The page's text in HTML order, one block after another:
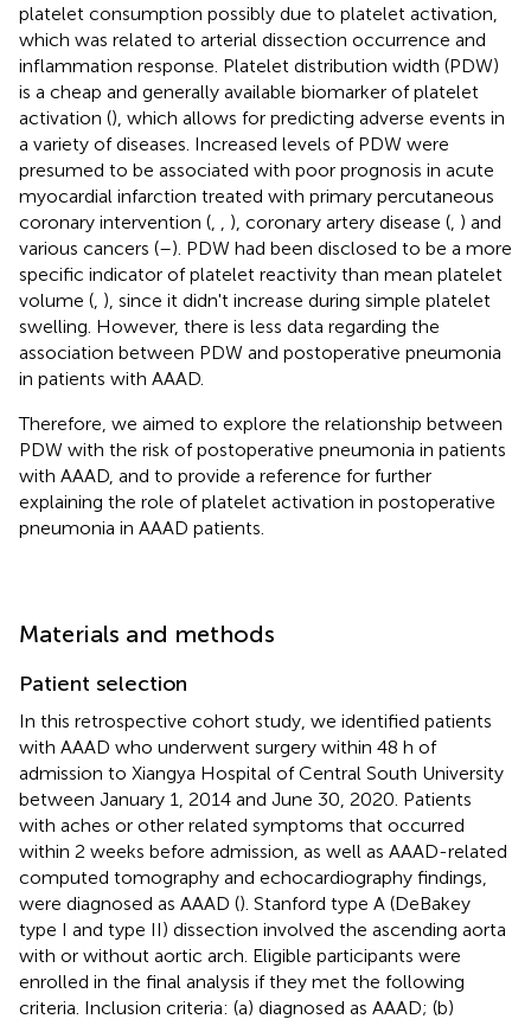
platelet consumption possibly due to platelet activation,
which was related to arterial dissection occurrence and
inflammation response. Platelet distribution width (PDW)
is a cheap and generally available biomarker of platelet
activation (), which allows for predicting adverse events in
a variety of diseases. Increased levels of PDW were
presumed to be associated with poor prognosis in acute
myocardial infarction treated with primary percutaneous
coronary intervention (
), coronary artery disease ( ) and
various cancers (–). PDW had been disclosed to be a more
specific indicator of platelet reactivity than mean platelet
volume ( ), since it didn't increase during simple platelet
swelling. However, there is less data regarding the
association between PDW and postoperative pneumonia
in patients with AAAD.
Therefore, we aimed to explore the relationship between
PDW with the risk of postoperative pneumonia in patients
with AAAD, and to provide a reference for further
explaining the role of platelet activation in postoperative
pneumonia in AAAD patients.
Materials and methods
Patient selection
In this retrospective cohort study, we identified patients
with AAAD who underwent surgery within 48 h of
admission to Xiangya Hospital of Central South University
between January 1, 2014 and June 30, 2020. Patients
with aches or other related symptoms that occurred
within 2 weeks before admission, as well as AAAD-related
computed tomography and echocardiography findings,
were diagnosed as AAAD (). Stanford type A (DeBakey
type I and type II) dissection involved the ascending aorta
with or without aortic arch. Eligible participants were
enrolled in the final analysis if they met the following
criteria. Inclusion criteria: (a) diagnosed as AAAD; (b)